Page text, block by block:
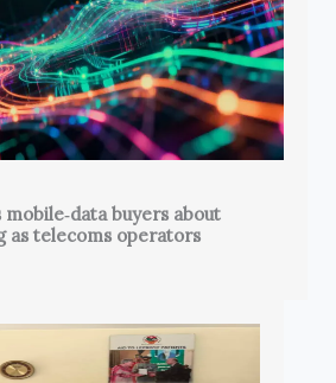
buyers about
as telecoms operators